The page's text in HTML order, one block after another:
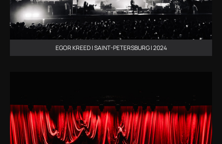
EGOR KREED | SAINT-PETERSBURG | 2024